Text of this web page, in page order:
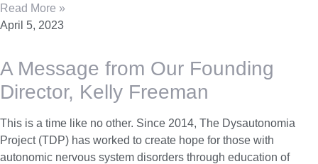
Read More »
April 5, 2023
A Message from Our Founding
Director, Kelly Freeman
This is a time like no other. Since 2014, The Dysautonomia
Project (TDP) has worked to create hope for those with
autonomic nervous system disorders through education of